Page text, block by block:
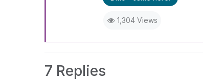
1,304 Views
7 Replies